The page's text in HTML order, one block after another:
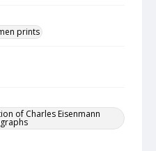
prints
of Charles Eisenmann